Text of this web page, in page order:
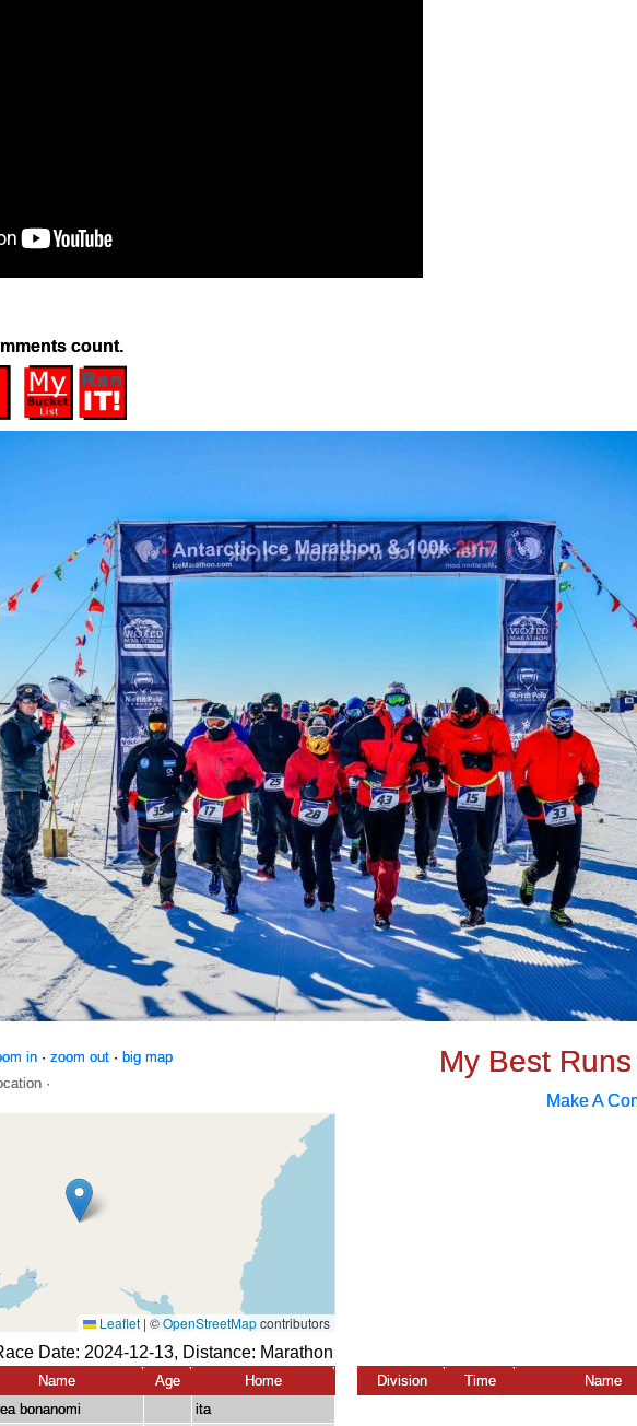
count.
in · zoom out · big map
·
My Best
Make A
Date: 2024-12-13, Distance: Marathon
Name Age
Home
bonanomi
ita
Division Time Name